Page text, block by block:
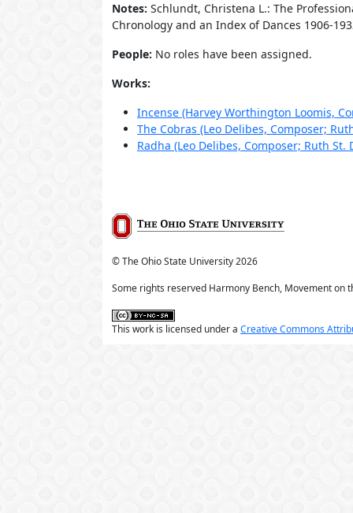
Notes: Schlundt, Christena L.: The
Chronology and an Index of Dances 1906-
People: No roles have been assigned.
Works:
Incense (Harvey Worthington Loomis,
The Cobras (Leo Delibes, Composer;
Radha (Leo Delibes, Composer; Ruth
© The Ohio State University2026
Some rights reserved Harmony Bench, Movement on
This work is licensed under a Creative Commons